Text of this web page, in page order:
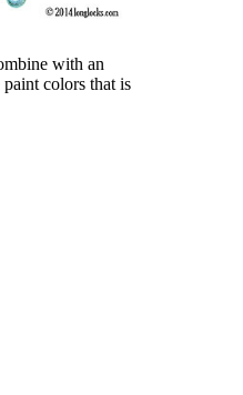
with an
colors that is